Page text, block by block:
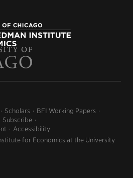
Scholars
BFI Working Papers
Subscribe
Accessibility
for Economics at the University